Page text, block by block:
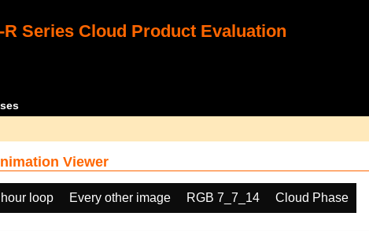
R Series Cloud Product Evaluation
Viewer
loop Every other image RGB 7_7_14
Cloud Phase